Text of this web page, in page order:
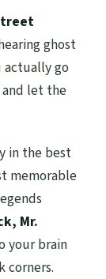
ghost
actually go
let the
in the best
memorable
Mr.
your brain
corners.